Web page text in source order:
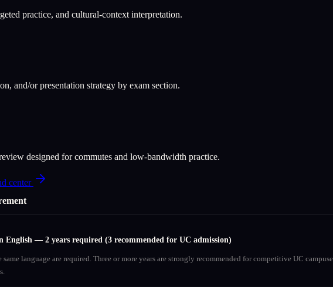
practice, and cultural-context interpretation.
and/or presentation strategy by exam section.
designed for commutes and low-bandwidth practice.
center
English — 2 years required (3 recommended for UC admission)
same language are required. Three or more years are strongly recommended for competitive UC